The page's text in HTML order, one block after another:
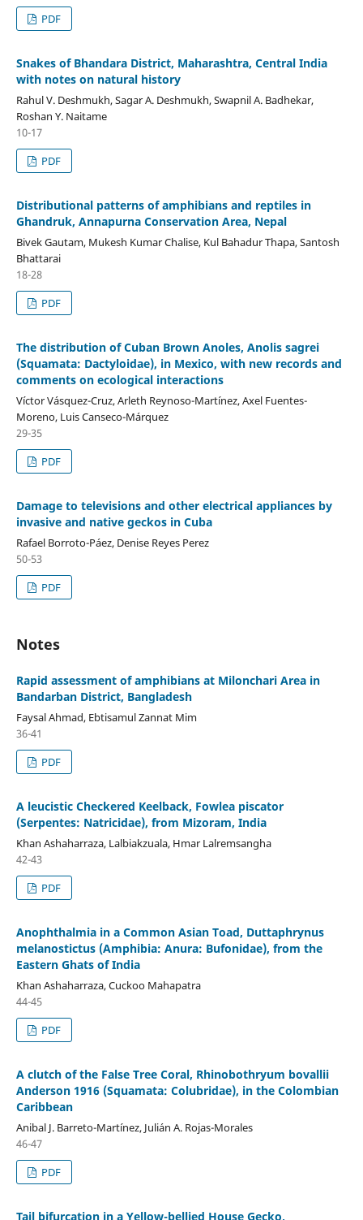
PDF
Snakes of Bhandara District, Maharashtra, Central India
with notes on natural history
Rahul V. Deshmukh, Sagar A. Deshmukh, Swapnil A. Badhekar,
Roshan Y. Naitame
10-17
PDF
Distributional patterns of amphibians and reptiles in
Ghandruk, Annapurna Conservation Area, Nepal
Bivek Gautam, Mukesh Kumar Chalise, Kul Bahadur Thapa, Santosh
Bhattarai
18-28
PDF
The distribution of Cuban Brown Anoles, Anolis sagrei
(Squamata: Dactyloidae), in Mexico, with new records and
comments on ecological interactions
Víctor Vásquez-Cruz, Arleth Reynoso-Martínez, Axel Fuentes-
Moreno, Luis Canseco-Márquez
29-35
PDF
Damage to televisions and other electrical appliances by
invasive and native geckos in Cuba
Rafael Borroto-Páez, Denise Reyes Perez
50-53
PDF
Notes
Rapid assessment of amphibians at Milonchari Area in
Bandarban District, Bangladesh
Faysal Ahmad, Ebtisamul Zannat Mim
36-41
PDF
A leucistic Checkered Keelback, Fowlea piscator
(Serpentes: Natricidae), from Mizoram, India
Khan Ashaharraza, Lalbiakzuala, Hmar Lalremsangha
42-43
PDF
Anophthalmia in a Common Asian Toad, Duttaphrynus
melanostictus (Amphibia: Anura: Bufonidae), from the
Eastern Ghats of India
Khan Ashaharraza, Cuckoo Mahapatra
44-45
PDF
A clutch of the False Tree Coral, Rhinobothryum bovallii
Anderson 1916 (Squamata: Colubridae), in the Colombian
Caribbean
Anibal J. Barreto-Martínez, Julián A. Rojas-Morales
46-47
PDF
Tail bifurcation in a Yellow-bellied House Gecko,